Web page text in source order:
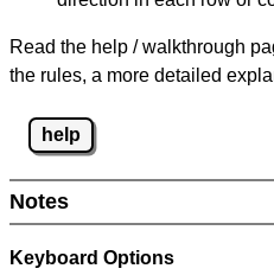
Read the help / walkthrough
the rules, a more detailed
help
Notes
Keyboard Options